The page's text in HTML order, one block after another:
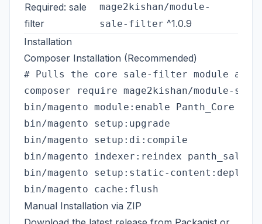
Required: sale
filter
mage2kishan/module-
sale-filter ^1.0.9
Installation
Composer Installation (Recommended)
# Pulls the core sale-filter module and
composer require mage2kishan/module-
bin/magento module:enable Panth_Core
bin/magento setup:upgrade
bin/magento setup:di:compile
bin/magento indexer:reindex
bin/magento setup:static-content:deploy
Manual Installation via ZIP